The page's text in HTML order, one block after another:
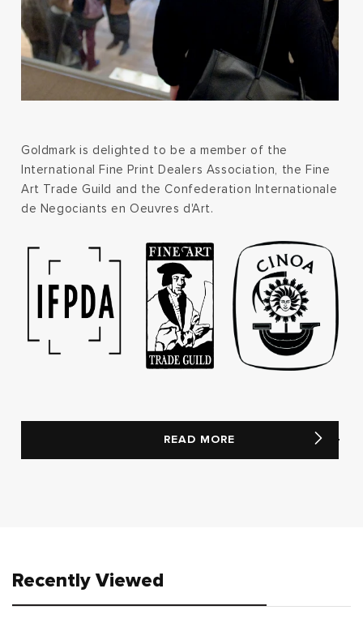
Goldmark is delighted to be a member of the
International Fine Print Dealers Association, the Fine
Art Trade Guild and the Confederation Internationale
de Negociants en Oeuvres d'Art.
READ MORE
Recently Viewed